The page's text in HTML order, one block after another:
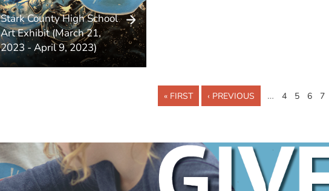
Stark County High School
Art Exhibit (March 21,
2023 - April 9, 2023)
« FIRST ‹ PREVIOUS … 4 5 6 7